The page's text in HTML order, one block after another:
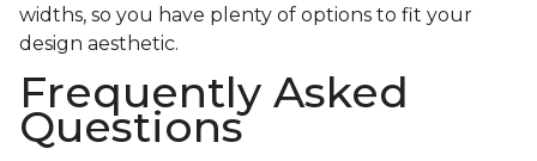
widths, so you have plenty of options to fit your
design aesthetic.
Frequently Asked
Questions